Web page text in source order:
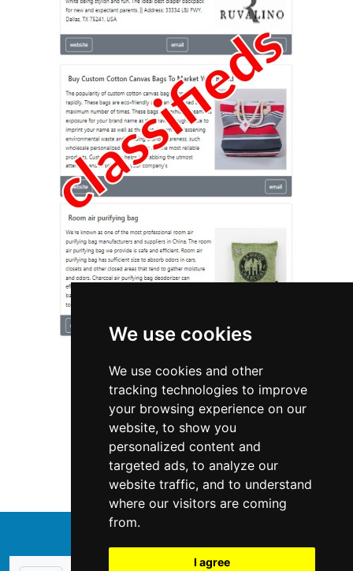
We use cookies
We use cookies and other
tracking technologies to improve
your browsing experience on our
website, to show you
personalized content and
targeted ads, to analyze our
website traffic, and to understand
where our visitors are coming
from.
I agree
California Appliances
Appliances in California